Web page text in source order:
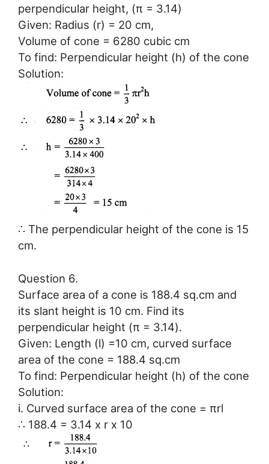
perpendicular height, (π = 3.14)
Given: Radius (r) = 20 cm,
Volume of cone = 6280 cubic cm
To find: Perpendicular height (h) of the cone
Solution:
∴ The perpendicular height of the cone is 15
cm.
Question 6.
Surface area of a cone is 188.4 sq.cm and
its slant height is 10 cm. Find its
perpendicular height (π = 3.14).
Given: Length (l) =10 cm, curved surface
area of the cone = 188.4 sq.cm
To find: Perpendicular height (h) of the cone
Solution:
i. Curved surface area of the cone = πrl
∴ 188.4 = 3.14 x r x 10